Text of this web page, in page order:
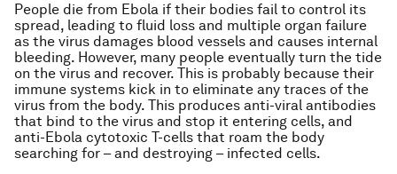
People die from Ebola if their bodies fail to control its
spread, leading to fluid loss and multiple organ failure
as the virus damages blood vessels and causes internal
bleeding. However, many people eventually turn the tide
on the virus and recover. This is probably because their
immune systems kick in to eliminate any traces of the
virus from the body. This produces anti-viral antibodies
that bind to the virus and stop it entering cells, and
anti-Ebola cytotoxic T-cells that roam the body
searching for – and destroying – infected cells.